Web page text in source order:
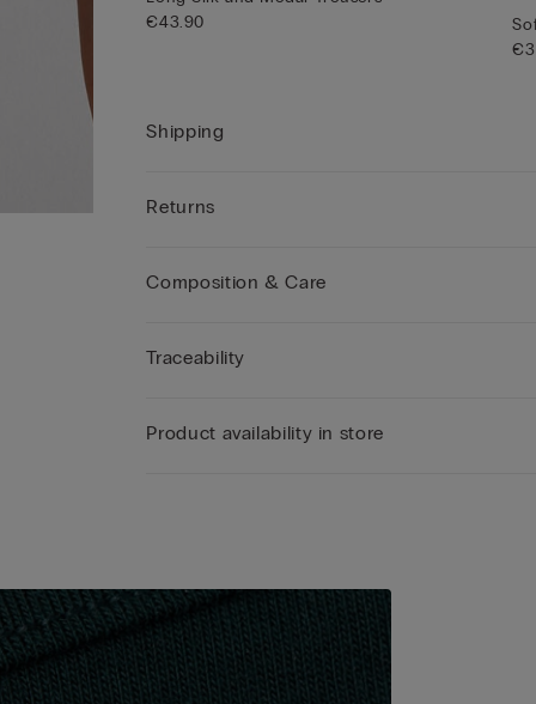
€43.90
Shipping
Returns
Composition & Care
Traceability
Product availability in store